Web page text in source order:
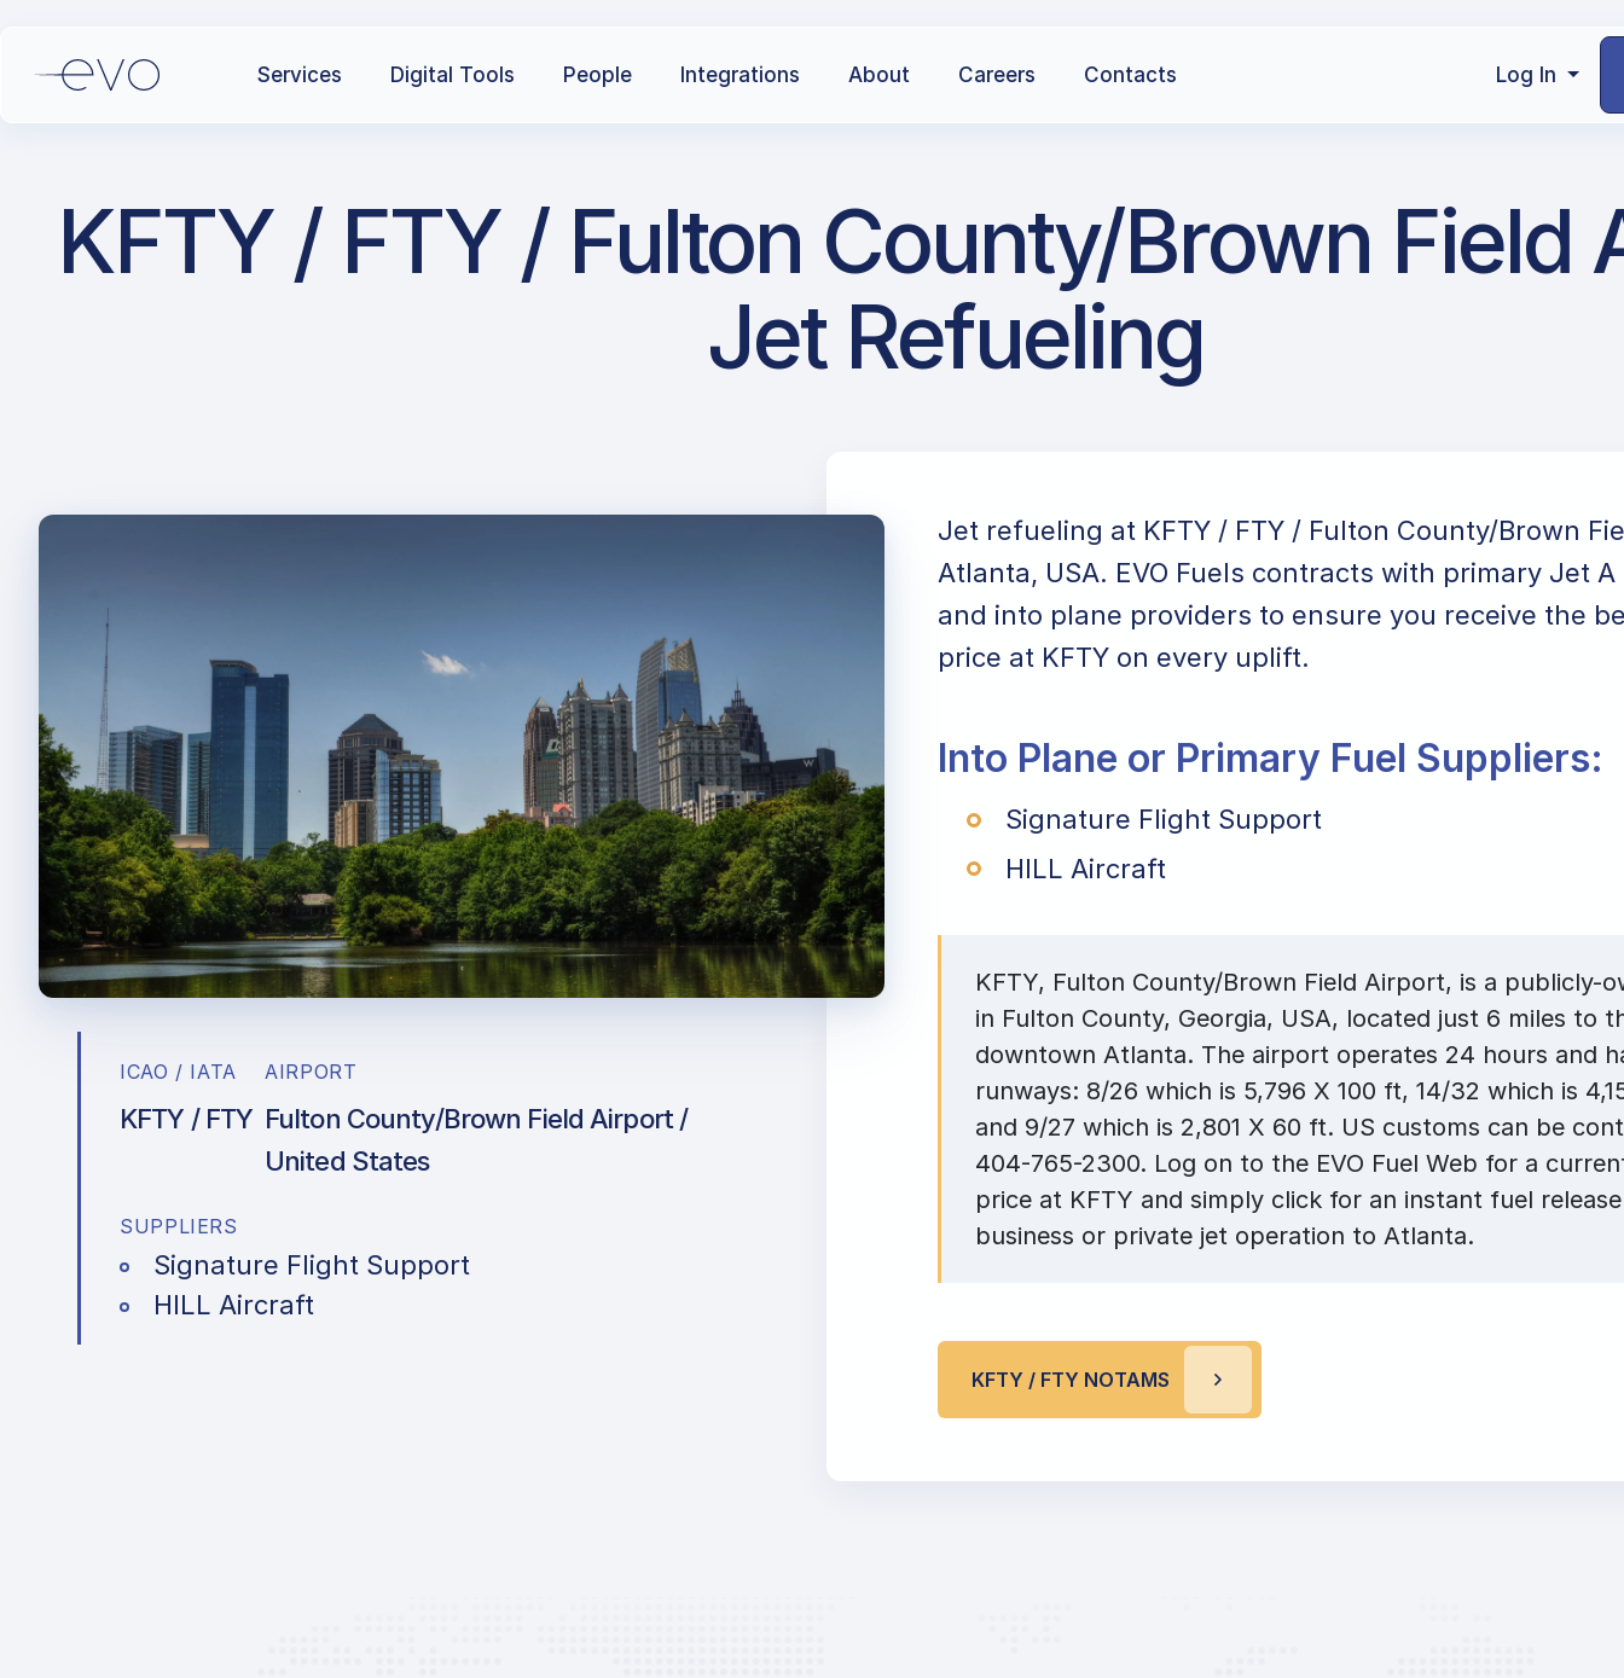
Services Digital Tools People Integrations About Careers Contacts Log In
KFTY / FTY / Fulton County/Brown Field
Jet Refueling
ICAO / IATA
KFTY / FTY
AIRPORT
Fulton County/Brown Field Airport /
United States
SUPPLIERS
Signature Flight Support
HILL Aircraft
Jet refueling at KFTY / FTY / Fulton County/Brown
Atlanta, USA. EVO Fuels contracts with primary Jet
and into plane providers to ensure you receive the
price at KFTY on every uplift.
Into Plane or Primary Fuel Suppliers:
Signature Flight Support
HILL Aircraft
KFTY, Fulton County/Brown Field Airport, is a publicly-
in Fulton County, Georgia, USA, located just 6 miles to
downtown Atlanta. The airport operates 24 hours and
runways: 8/26 which is 5,796 X 100 ft, 14/32 which is
and 9/27 which is 2,801 X 60 ft. US customs can be
404-765-2300. Log on to the EVO Fuel Web for a
price at KFTY and simply click for an instant fuel
business or private jet operation to Atlanta.
KFTY / FTY NOTAMS